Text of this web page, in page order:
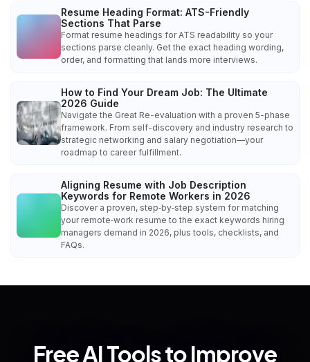
Resume Heading Format: ATS-Friendly
Sections That Parse
Format resume headings for ATS readability so your
sections parse cleanly. Get the exact heading wording,
order, and formatting that lands more interviews.
How to Find Your Dream Job: The Ultimate
2026 Guide
Navigate the Great Re-evaluation with a proven 5-phase
framework. From self-discovery and industry research to
strategic networking and salary negotiation—your
roadmap to career fulfillment.
Aligning Resume with Job Description
Keywords for Remote Workers in 2026
Discover a proven, step‑by‑step system for matching
your remote‑work resume to the exact keywords hiring
managers demand in 2026, plus tools, checklists, and
FAQs.
Free AI Tools to Improve